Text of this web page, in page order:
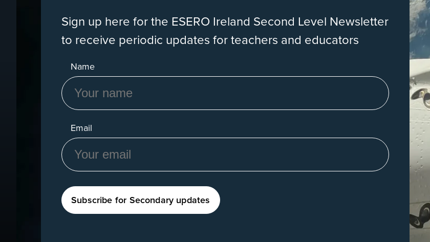
Sign up here for the ESERO Ireland Second Level Newsletter
to receive periodic updates for teachers and educators
Name
Email
Subscribe for Secondary updates